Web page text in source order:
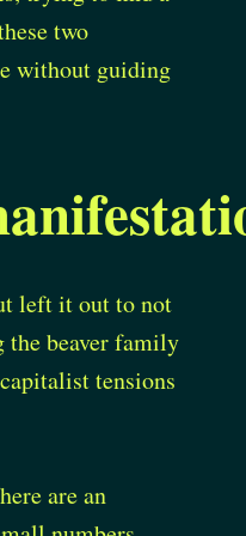
two
without guiding
left it out to not
the beaver family
tensions
are an